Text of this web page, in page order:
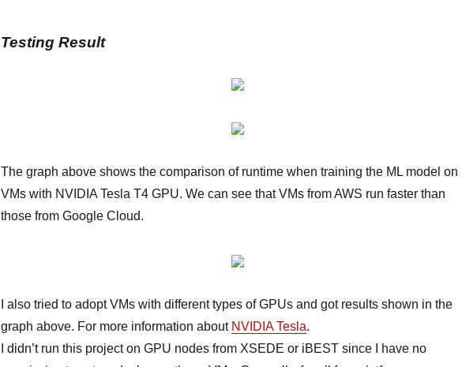
Testing Result
The graph above shows the comparison of runtime when training the ML model on
VMs with NVIDIA Tesla T4 GPU. We can see that VMs from AWS run faster than
those from Google Cloud.
I also tried to adopt VMs with different types of GPUs and got results shown in the
graph above. For more information about NVIDIA Tesla.
I didn’t run this project on GPU nodes from XSEDE or iBEST since I have no